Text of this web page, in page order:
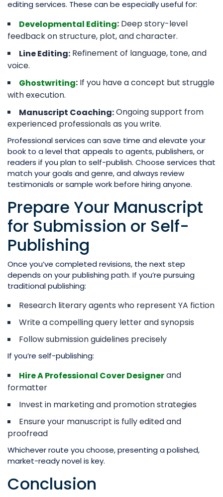
editing services. These can be especially useful for:
Developmental Editing: Deep story-level
feedback on structure, plot, and character.
Line Editing: Refinement of language, tone, and
voice.
Ghostwriting: If you have a concept but struggle
with execution.
Manuscript Coaching:Ongoing support from
experienced professionals as you write.
Professional services can save time and elevate your
book to a level that appeals to agents, publishers, or
readers if you plan to self-publish. Choose services that
match your goals and genre, and always review
testimonials or sample work before hiring anyone.
Prepare Your Manuscript
for Submission or Self-
Publishing
Once you’ve completed revisions, the next step
depends on your publishing path. If you’re pursuing
traditional publishing:
Research literary agents who represent YA fiction
Write a compelling query letter and synopsis
Follow submission guidelines precisely
If you’re self-publishing:
Hire A Professional Cover Designerand
formatter
Invest in marketing and promotion strategies
Ensure your manuscript is fully edited and
proofread
Whichever route you choose, presenting a polished,
market-ready novel is key.
Conclusion